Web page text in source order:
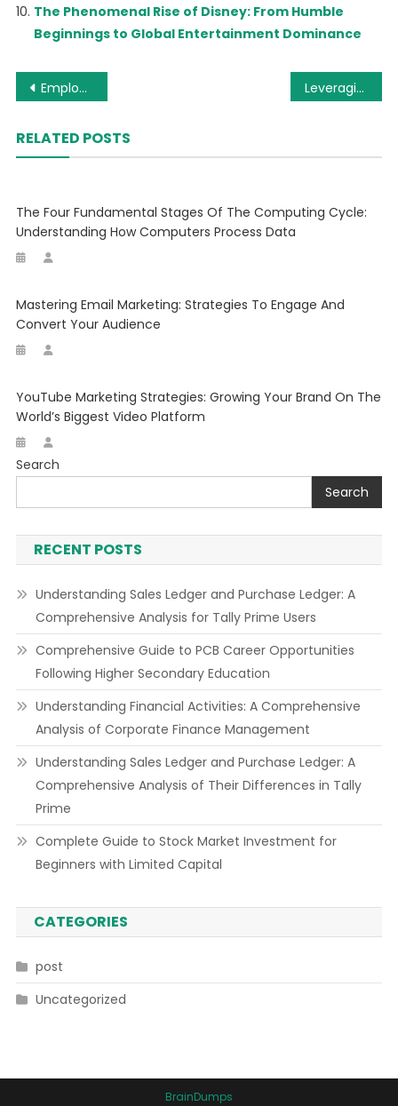
The Phenomenal Rise of Disney: From Humble
Beginnings to Global Entertainment Dominance
Post
Employee Monitoring: Balancing Productivity and Privacy in the Modern Workplace Leveraging User-Generated Content (UGC) for Social Media Marketing Success
RELATED POSTS
The Four Fundamental Stages Of The Computing Cycle:
Understanding How Computers Process Data
Mastering Email Marketing: Strategies To Engage And
Convert Your Audience
YouTube Marketing Strategies: Growing Your Brand On The
World’s Biggest Video Platform
Search
Search
RECENT POSTS
Understanding Sales Ledger and Purchase Ledger: A
Comprehensive Analysis for Tally Prime Users
Comprehensive Guide to PCB Career Opportunities
Following Higher Secondary Education
Understanding Financial Activities: A Comprehensive
Analysis of Corporate Finance Management
Understanding Sales Ledger and Purchase Ledger: A
Comprehensive Analysis of Their Differences in Tally
Prime
Complete Guide to Stock Market Investment for
Beginners with Limited Capital
CATEGORIES
post
Uncategorized
BrainDumps